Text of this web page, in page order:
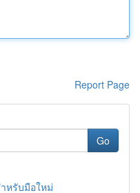
Report Page
Go
หรับมือใหม่